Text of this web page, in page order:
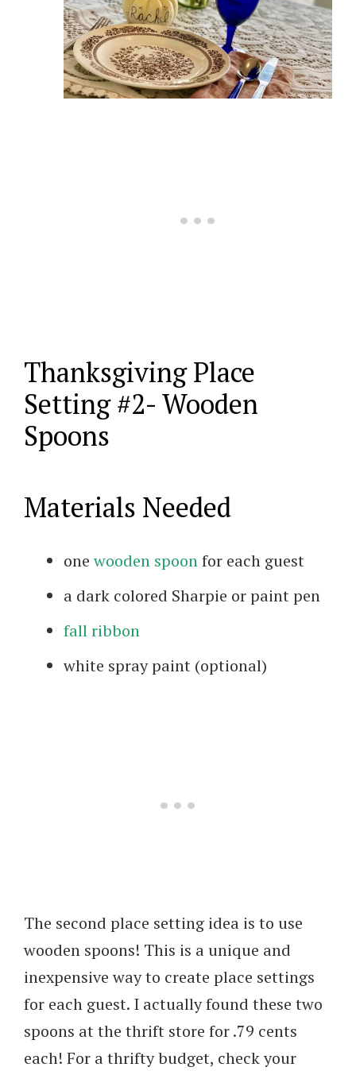
Thanksgiving Place
Setting #2- Wooden
Spoons
Materials Needed
onewooden spoonfor each guest
a dark colored Sharpie or paint pen
fall ribbon
white spray paint (optional)
The second place setting idea is to use
wooden spoons! This is a unique and
inexpensive way to create place settings
for each guest. I actually found these two
spoons at the thrift store for .79 cents
each! For a thrifty budget, check your